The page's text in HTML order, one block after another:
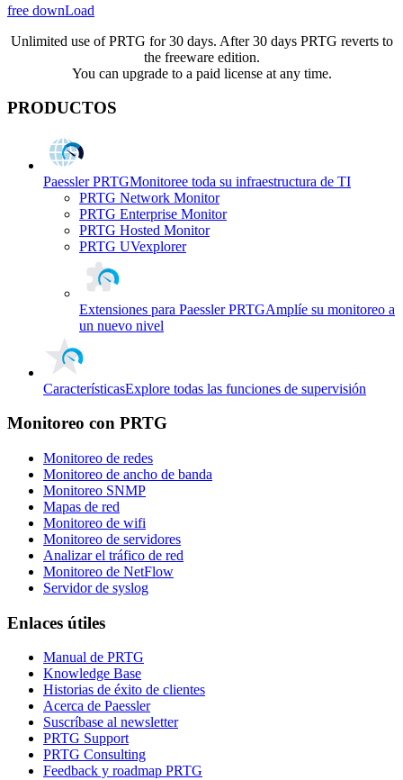
free downLoad
Unlimited use of PRTG for 30 days. After 30 days PRTG reverts to
the freeware edition.
You can upgrade to a paid license at any time.
PRODUCTOS
Paessler PRTGMonitoree toda su infraestructura de TI
PRTG Network Monitor
PRTG Enterprise Monitor
PRTG Hosted Monitor
PRTG UVexplorer
Extensiones para Paessler PRTGAmplíe su monitoreo a
un nuevo nivel
CaracterísticasExplore todas las funciones de supervisión
Monitoreo con PRTG
Monitoreo de redes
Monitoreo de ancho de banda
Monitoreo SNMP
Mapas de red
Monitoreo de wifi
Monitoreo de servidores
Analizar el tráfico de red
Monitoreo de NetFlow
Servidor de syslog
Enlaces útiles
Manual de PRTG
Knowledge Base
Historias de éxito de clientes
Acerca de Paessler
Suscríbase al newsletter
PRTG Support
PRTG Consulting
Feedback y roadmap PRTG